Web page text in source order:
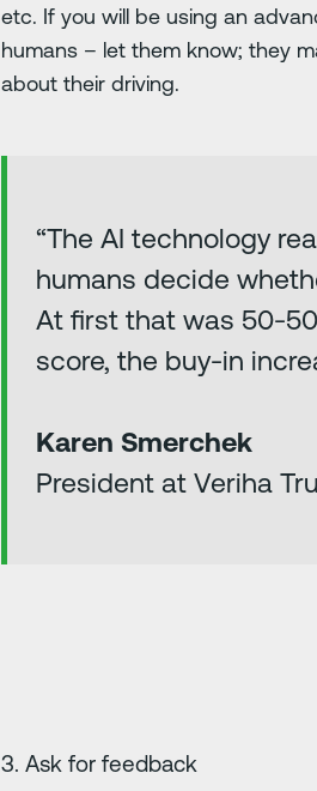
etc. If you will be using an
humans – let them know; they
about their driving.
“The AI technology
humans decide
At first that was 50-
score, the buy-in
Karen Smerchek
President at Veriha
3. Ask for feedback